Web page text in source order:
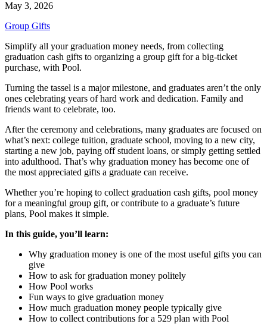
May 3, 2026
Group Gifts
Simplify all your graduation money needs, from collecting
graduation cash gifts to organizing a group gift for a big-ticket
purchase, with Pool.
Turning the tassel is a major milestone, and graduates aren’t the only
ones celebrating years of hard work and dedication. Family and
friends want to celebrate, too.
After the ceremony and celebrations, many graduates are focused on
what’s next: college tuition, graduate school, moving to a new city,
starting a new job, paying off student loans, or simply getting settled
into adulthood. That’s why graduation money has become one of
the most appreciated gifts a graduate can receive.
Whether you’re hoping to collect graduation cash gifts, pool money
for a meaningful group gift, or contribute to a graduate’s future
plans, Pool makes it simple.
In this guide, you’ll learn:
Why graduation money is one of the most useful gifts you can
give
How to ask for graduation money politely
How Pool works
Fun ways to give graduation money
How much graduation money people typically give
How to collect contributions for a 529 plan with Pool